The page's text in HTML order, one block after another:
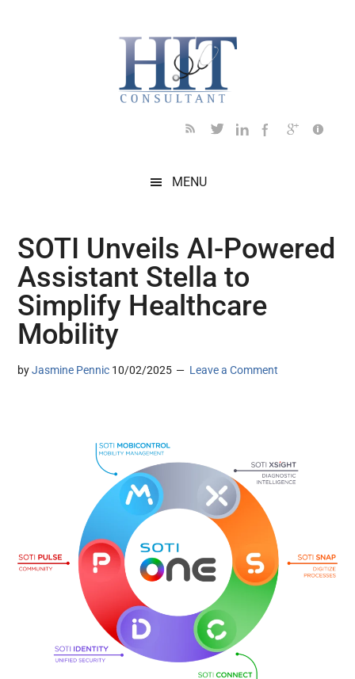
MENU
SOTI Unveils AI-Powered
Assistant Stella to
Simplify Healthcare
Mobility
byJasmine Pennic 10/02/2025 Leave a Comment